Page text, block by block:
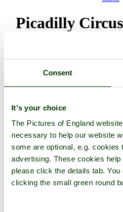
Consent
It's your choice
The Pictures of England
necessary to help our website
some are optional, e.g.
advertising. These cookies
please click the details tab.
clicking the small green round
Picadilly
in London
Browse all Piccadilly images
(Gallery
Please add a comment..
Pleaseloginto make a comment on
Piccadilly